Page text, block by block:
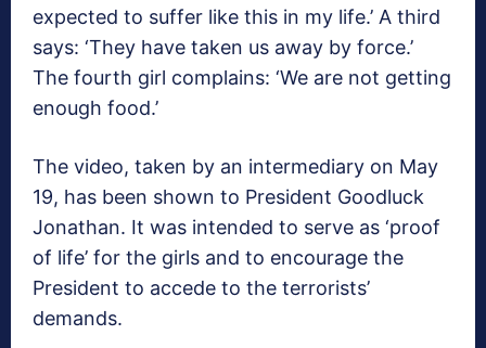
expected to suffer like this in my life.’ A third
says: ‘They have taken us away by force.’
The fourth girl complains: ‘We are not getting
enough food.’
The video, taken by an intermediary on May
19, has been shown to President Goodluck
Jonathan. It was intended to serve as ‘proof
of life’ for the girls and to encourage the
President to accede to the terrorists’
demands.